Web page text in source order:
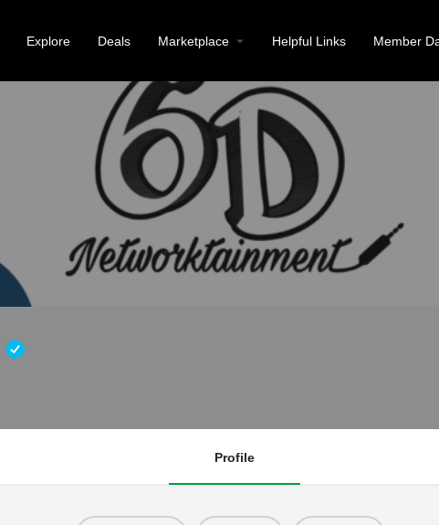
Explore Deals Marketplace Helpful Links Member
Profile